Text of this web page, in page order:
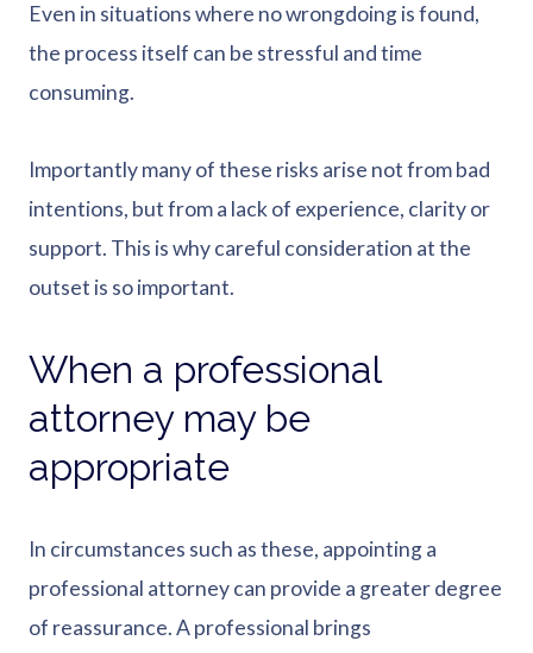
Even in situations where no wrongdoing is found,
the process itself can be stressful and time
consuming.
Importantly many of these risks arise not from bad
intentions, but from a lack of experience, clarity or
support. This is why careful consideration at the
outset is so important.
When a professional
attorney may be
appropriate
In circumstances such as these, appointing a
professional attorney can provide a greater degree
of reassurance. A professional brings